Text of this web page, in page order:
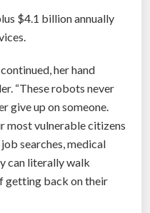
$4.1 billion annually
her hand
“These robots never
give up on someone.
most vulnerable citizens
searches, medical
can literally walk
getting back on their